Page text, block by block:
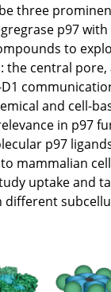
three
p97
to
the central
and cell-
in p97
p97
mammalian
uptake and
different